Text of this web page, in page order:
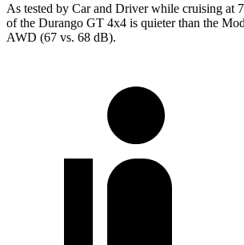
As tested by Car and Driverwhile cruising at
of the Durango GT 4x4 is quieter than the
AWD (67 vs. 68 dB).